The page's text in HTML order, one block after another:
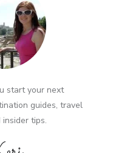
start your next
guides, travel
insider tips.